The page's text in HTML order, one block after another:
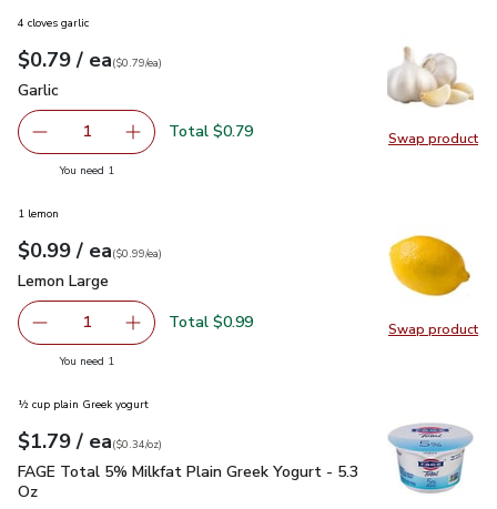
Swap product
Swap
4 cloves garlic
Your price$0.79
$0.79 / eaeach
$0.79pereach
($0.79/ea)
Garlic
Garlic
Remove Garlic
1 Add one, Garlic
Total $0.79
You need 1
Swap product
Swap
1 lemon
Your price$0.99
$0.99 / eaeach
$0.99pereach
($0.99/ea)
Lemon Large
Lemon Large
Remove Lemon Large
1 Add one, Lemon Large
Total $0.99
You need 1
½ cup plain Greek yogurt
Your price$1.79
$1.79 / eaeach
$0.34perounce
($0.34/oz)
FAGE Total 5% Milkfat Plain Greek Yogurt - 5.3 Oz$1.79
FAGE Total 5% Milkfat Plain Greek Yogurt - 5.3
Oz